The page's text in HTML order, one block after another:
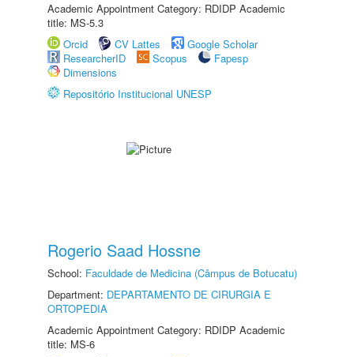
Academic Appointment Category: RDIDP Academic
title: MS-5.3
Orcid
CV Lattes
Google Scholar
ResearcherID
Scopus
Fapesp
Dimensions
Repositório Institucional UNESP
Rogerio Saad Hossne
School: Faculdade de Medicina (Câmpus de Botucatu)
Department: DEPARTAMENTO DE CIRURGIA E
ORTOPEDIA
Academic Appointment Category: RDIDP Academic
title: MS-6